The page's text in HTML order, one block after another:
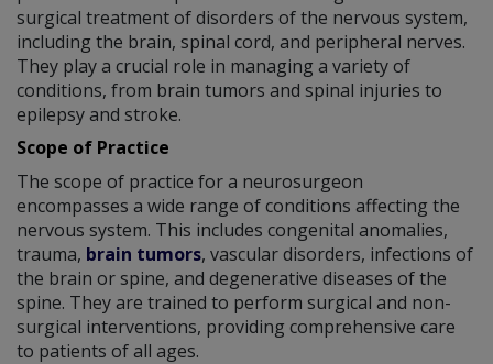
surgical treatment of disorders of the nervous system,
including the brain, spinal cord, and peripheral nerves.
They play a crucial role in managing a variety of
conditions, from brain tumors and spinal injuries to
epilepsy and stroke.
Scope of Practice
The scope of practice for a neurosurgeon
encompasses a wide range of conditions affecting the
nervous system. This includes congenital anomalies,
trauma, brain tumors, vascular disorders, infections of
the brain or spine, and degenerative diseases of the
spine. They are trained to perform surgical and non-
surgical interventions, providing comprehensive care
to patients of all ages.